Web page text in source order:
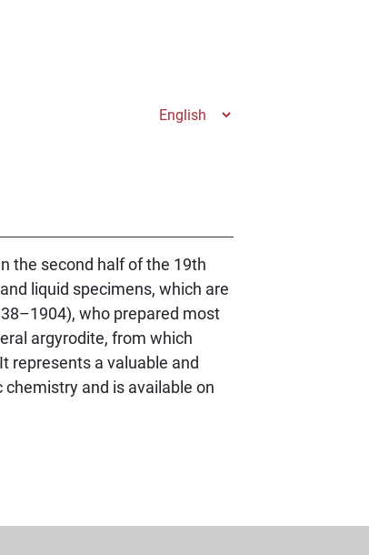
the second half of the 19th
liquid specimens, which are
who prepared most
argyrodite, from which
represents a valuable and
and is available on